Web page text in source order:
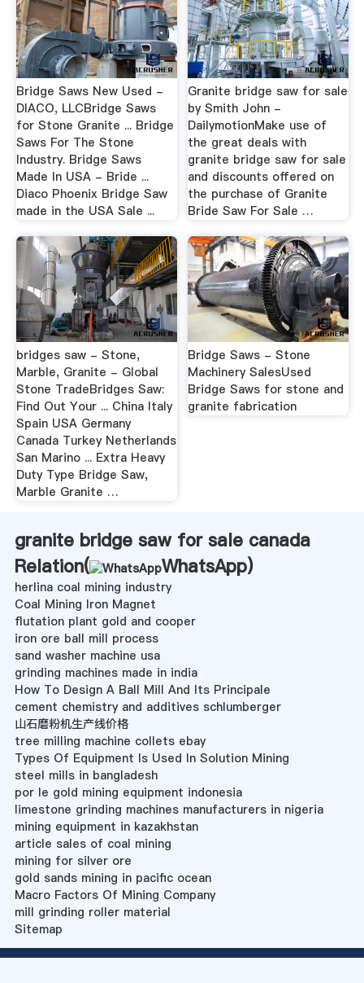
Bridge Saws New Used -
DIACO, LLCBridge Saws
for Stone Granite ... Bridge
Saws For The Stone
Industry. Bridge Saws
Made In USA - Bride ...
Diaco Phoenix Bridge Saw
made in the USA Sale ...
Granite bridge saw for sale
by Smith John -
DailymotionMake use of
the great deals with
granite bridge saw for sale
and discounts offered on
the purchase of Granite
Bride Saw For Sale …
bridges saw - Stone,
Marble, Granite - Global
Stone TradeBridges Saw:
Find Out Your ... China Italy
Spain USA Germany
Canada Turkey Netherlands
San Marino ... Extra Heavy
Duty Type Bridge Saw,
Marble Granite …
Bridge Saws - Stone
Machinery SalesUsed
Bridge Saws for stone and
granite fabrication
granite bridge saw for sale canada
Relation(
WhatsApp)
herlina coal mining industry
Coal Mining Iron Magnet
flutation plant gold and cooper
iron ore ball mill process
sand washer machine usa
grinding machines made in india
How To Design A Ball Mill And Its Principale
cement chemistry and additives schlumberger
山石磨粉机生产线价格
tree milling machine collets ebay
Types Of Equipment Is Used In Solution Mining
steel mills in bangladesh
por le gold mining equipment indonesia
limestone grinding machines manufacturers in nigeria
mining equipment in kazakhstan
article sales of coal mining
mining for silver ore
gold sands mining in pacific ocean
Macro Factors Of Mining Company
mill grinding roller material
Sitemap